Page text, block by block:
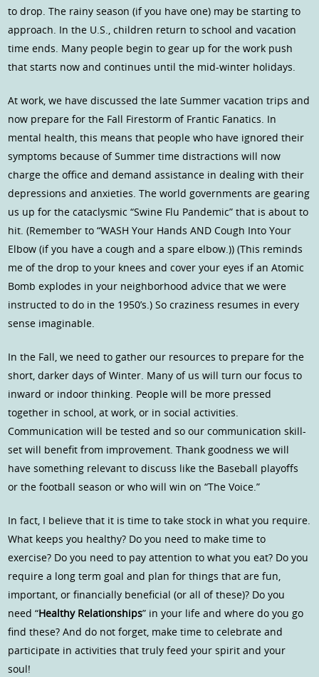
to drop. The rainy season (if you have one) may be starting to
approach. In the U.S., children return to school and vacation
time ends. Many people begin to gear up for the work push
that starts now and continues until the mid-winter holidays.
At work, we have discussed the late Summer vacation trips and
now prepare for the Fall Firestorm of Frantic Fanatics. In
mental health, this means that people who have ignored their
symptoms because of Summer time distractions will now
charge the office and demand assistance in dealing with their
depressions and anxieties. The world governments are gearing
us up for the cataclysmic “Swine Flu Pandemic” that is about to
hit. (Remember to “WASH Your Hands AND Cough Into Your
Elbow (if you have a cough and a spare elbow.)) (This reminds
me of the drop to your knees and cover your eyes if an Atomic
Bomb explodes in your neighborhood advice that we were
instructed to do in the 1950’s.) So craziness resumes in every
sense imaginable.
In the Fall, we need to gather our resources to prepare for the
short, darker days of Winter. Many of us will turn our focus to
inward or indoor thinking. People will be more pressed
together in school, at work, or in social activities.
Communication will be tested and so our communication skill-
set will benefit from improvement. Thank goodness we will
have something relevant to discuss like the Baseball playoffs
or the football season or who will win on “The Voice.”
In fact, I believe that it is time to take stock in what you require.
What keeps you healthy? Do you need to make time to
exercise? Do you need to pay attention to what you eat? Do you
require a long term goal and plan for things that are fun,
important, or financially beneficial (or all of these)? Do you
need “Healthy Relationships” in your life and where do you go
find these? And do not forget, make time to celebrate and
participate in activities that truly feed your spirit and your
soul!